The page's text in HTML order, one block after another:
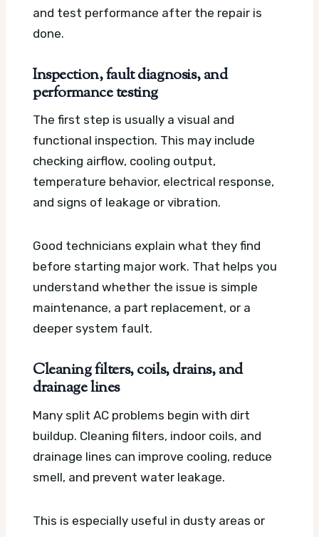
and test performance after the repair is
done.
Inspection, fault diagnosis, and
performance testing
The first step is usually a visual and
functional inspection. This may include
checking airflow, cooling output,
temperature behavior, electrical response,
and signs of leakage or vibration.
Good technicians explain what they find
before starting major work. That helps you
understand whether the issue is simple
maintenance, a part replacement, or a
deeper system fault.
Cleaning filters, coils, drains, and
drainage lines
Many split AC problems begin with dirt
buildup. Cleaning filters, indoor coils, and
drainage lines can improve cooling, reduce
smell, and prevent water leakage.
This is especially useful in dusty areas or